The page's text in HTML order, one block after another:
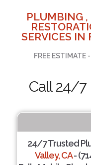
PLUMBING ,
SERVICES IN
FREE ESTIMATE
Call 24/7
24/7 Trusted
Valley, CA-